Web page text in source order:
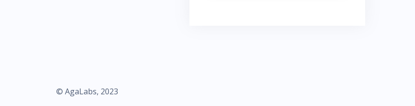
© AgaLabs, 2023